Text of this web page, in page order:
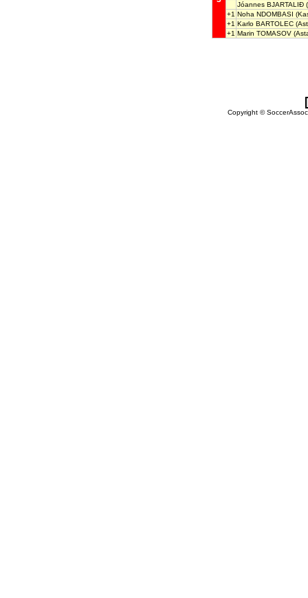
Jóannes BJARTALIÐ
+1 Noha NDOMBASI
+1 Karlo BARTOLEC
+1 Marin TOMASOV
Copyright ©